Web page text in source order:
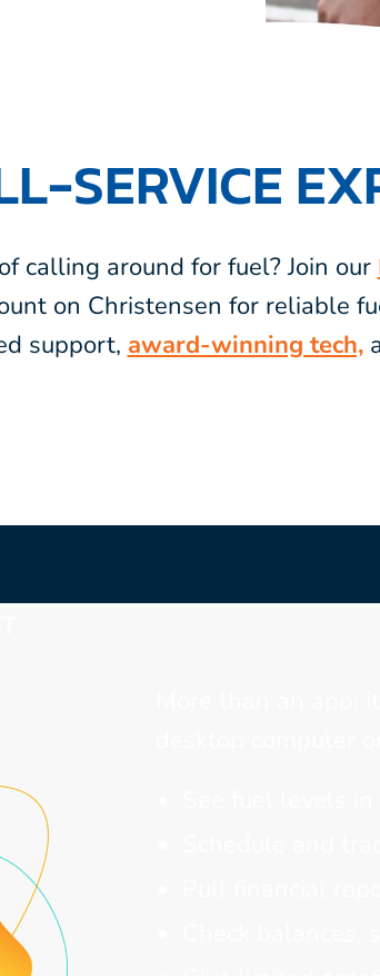
SERVICE
calling around for fuel? Join our
on Christensen for reliable
support, award-winning tech,